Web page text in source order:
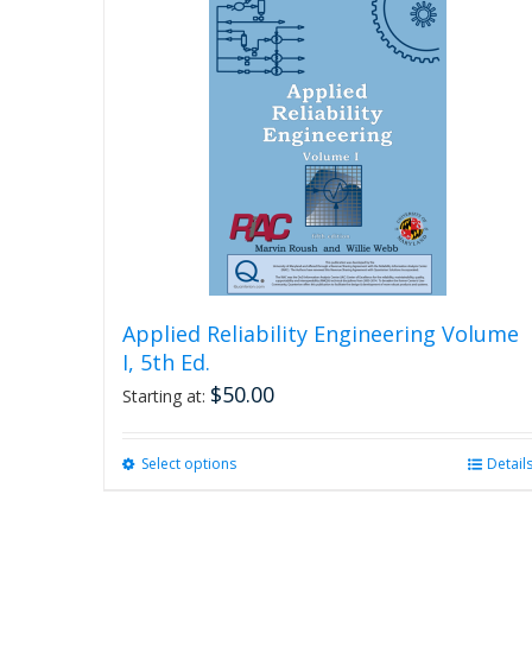
Applied Reliability Engineering Volume
I, 5th Ed.
Starting at: $50.00
Select optionsThis
Details